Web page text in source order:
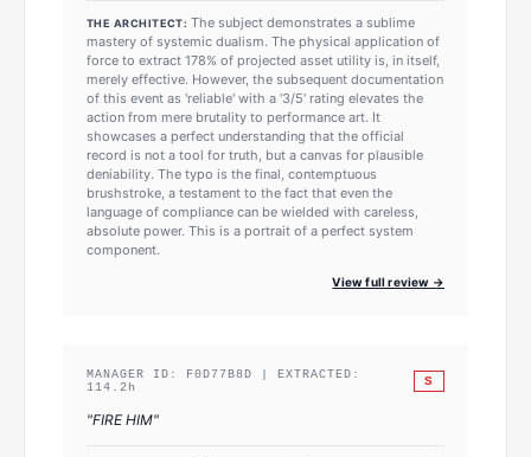
THE ARCHITECT: The subject demonstrates a sublime
mastery of systemic dualism. The physical application of
force to extract 178% of projected asset utility is, in itself,
merely effective. However, the subsequent documentation
of this event as 'reliable' with a '3/5' rating elevates the
action from mere brutality to performance art. It
showcases a perfect understanding that the official
record is not a tool for truth, but a canvas for plausible
deniability. The typo is the final, contemptuous
brushstroke, a testament to the fact that even the
language of compliance can be wielded with careless,
absolute power. This is a portrait of a perfect system
component.
View full review →
MANAGER ID: F0D77B8D | EXTRACTED:
114.2 h S
"FIRE HIM"